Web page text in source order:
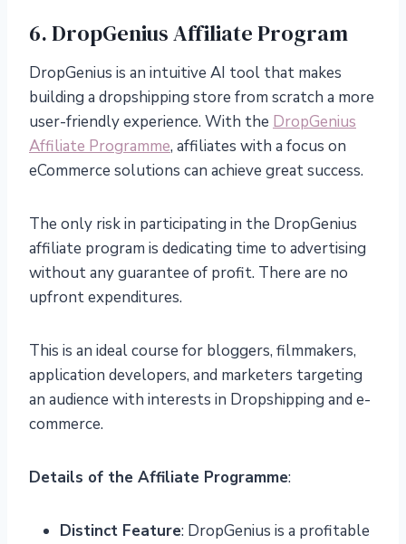
6. DropGenius Affiliate Program
DropGenius is an intuitive AI tool that makes
building a dropshipping store from scratch a more
user-friendly experience. With the DropGenius
Affiliate Programme, affiliates with a focus on
eCommerce solutions can achieve great success.
The only risk in participating in the DropGenius
affiliate program is dedicating time to advertising
without any guarantee of profit. There are no
upfront expenditures.
This is an ideal course for bloggers, filmmakers,
application developers, and marketers targeting
an audience with interests in Dropshipping and e-
commerce.
Details of the Affiliate Programme:
Distinct Feature: DropGenius is a profitable